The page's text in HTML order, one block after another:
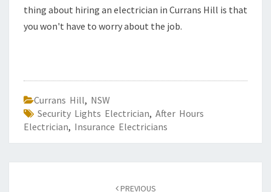
thing about hiring an electrician in Currans Hill is that
you won't have to worry about the job.
Currans Hill, NSW
Security Lights Electrician, After Hours
Electrician, Insurance Electricians
PREVIOUS